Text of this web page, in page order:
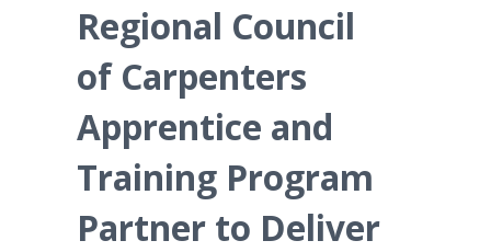
Regional Council
of Carpenters
Apprentice and
Training Program
Partner to Deliver